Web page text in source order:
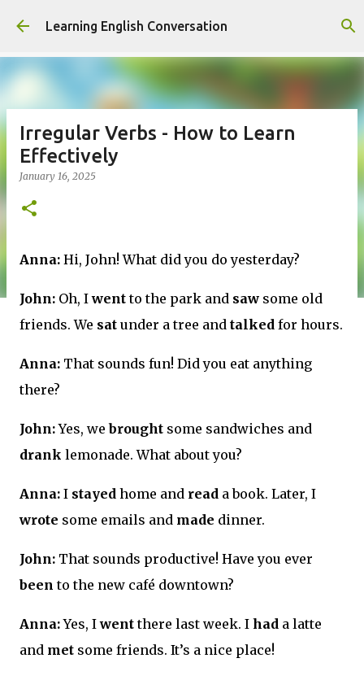
Skip to main content
Learning English Conversation
Irregular Verbs - How to Learn
Effectively
January 16, 2025
Anna: Hi, John! What did you do yesterday?
John: Oh, Iwentto the park and saw some old
friends. We sat under a tree and talked for hours.
Anna: That sounds fun! Did you eat anything
there?
John:Yes, webrought some sandwiches and
drank lemonade. What about you?
Anna: I stayed home and read a book. Later, I
wrote some emails and made dinner.
John: That sounds productive! Have you ever
been to the new café downtown?
Anna:Yes, Iwentthere last week. I had a latte
and met some friends. It’s a nice place!